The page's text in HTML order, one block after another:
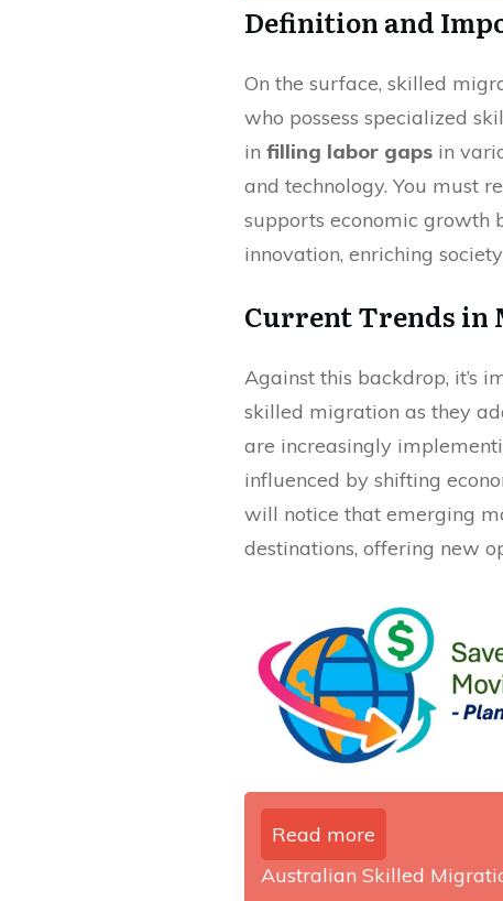
Definition and
On the surface, skilled
who possess specialized
in filling labor gaps in
and technology. You must
supports economic growth
innovation, enriching
Current Trends in
Against this backdrop, it’s
skilled migration as they
are increasingly
influenced by shifting
will notice that emerging
destinations, offering new
Read more
Australian Skilled